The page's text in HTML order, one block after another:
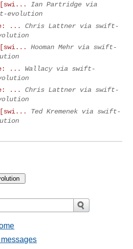
[swi...
Ian Partridge via
evolution
...
Chris Lattner via swift-
[swi...
Hooman Mehr via swift-
...
Wallacy via swift-
...
Chris Lattner via swift-
[swi...
Ted Kremenek via swift-